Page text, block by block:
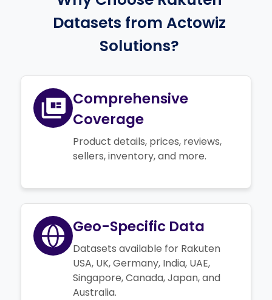
Datasets from Actowiz
Solutions?
Comprehensive
Coverage
Product details, prices, reviews,
sellers, inventory, and more.
Geo-Specific Data
Datasets available for Rakuten
USA, UK, Germany, India, UAE,
Singapore, Canada, Japan, and
Australia.